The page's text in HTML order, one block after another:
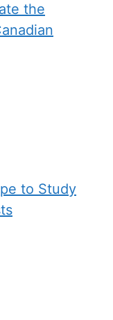
the
to Study